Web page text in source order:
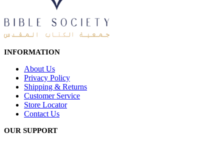
INFORMATION
About Us
Privacy Policy
Shipping & Returns
Customer Service
Store Locator
Contact Us
OUR SUPPORT